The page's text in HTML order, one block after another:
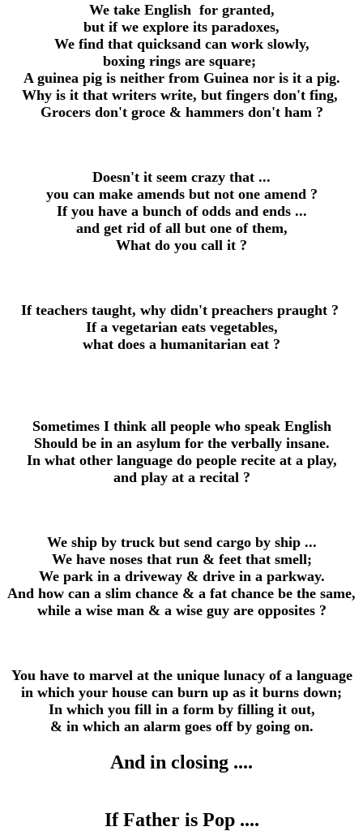
We take English for granted,
but if we explore its paradoxes,
We find that quicksand can work slowly,
boxing rings are square;
A guinea pig is neither from Guinea nor is it a pig.
Why is it that writers write, but fingers don't fing,
Grocers don't groce & hammers don't ham ?
Doesn't it seem crazy that ...
you can make amends but not one amend ?
If you have a bunch of odds and ends ...
and get rid of all but one of them,
What do you call it ?
If teachers taught, why didn't preachers praught ?
If a vegetarian eats vegetables,
what does a humanitarian eat ?
Sometimes I think all people who speakEnglish
Should be in an asylum for the verbally insane.
In what other language do people recite at a play,
and play at a recital ?
We ship by truck but send cargo by ship ...
We have noses that run & feet that smell;
We park in a driveway & drive in a parkway.
And how can a slim chance & a fat chance be the same,
while a wise man & a wise guy are opposites ?
You have to marvel at the unique lunacy of a language
in which your house can burn up as it burns down;
In which you fill in a form by filling it out,
& in which an alarm goes off by going on.
And in closing ....
If Father is Pop ....